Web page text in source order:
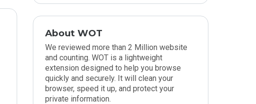
About WOT
We reviewed more than 2 Million website
and counting. WOT is a lightweight
extension designed to help you browse
quickly and securely. It will clean your
browser, speed it up, and protect your
private information.